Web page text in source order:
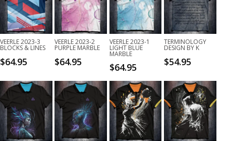
VEERLE 2023-3
BLOCKS & LINES
$64.95
VEERLE 2023-2
PURPLE MARBLE
$64.95
VEERLE 2023-1
LIGHT BLUE
MARBLE
$64.95
TERMINOLOGY
DESIGN BY K
$54.95